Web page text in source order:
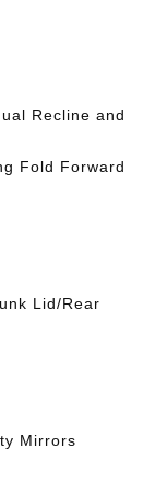
Recline and
Fold Forward
Lid/Rear
Mirrors